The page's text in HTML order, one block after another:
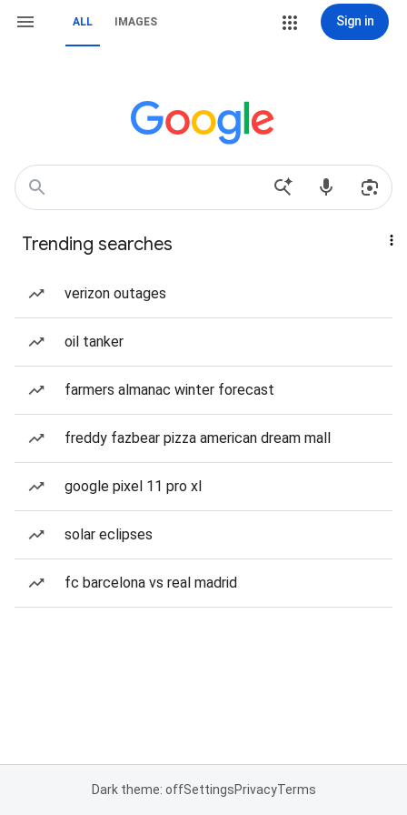
ALL IMAGES Sign in
Trending searches
verizon outages
oil tanker
farmers almanac winter forecast
freddy fazbear pizza american dream mall
google pixel 11 pro xl
solar eclipses
fc barcelona vs real madrid
Dark theme: offSettingsPrivacyTerms